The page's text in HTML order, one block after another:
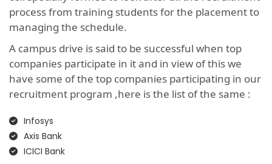
process from training students for the placement to
managing the schedule.
A campus drive is said to be successful when top
companies participate in it and in view of this we
have some of the top companies participating in our
recruitment program ,here is the list of the same :
Infosys
Axis Bank
ICICI Bank